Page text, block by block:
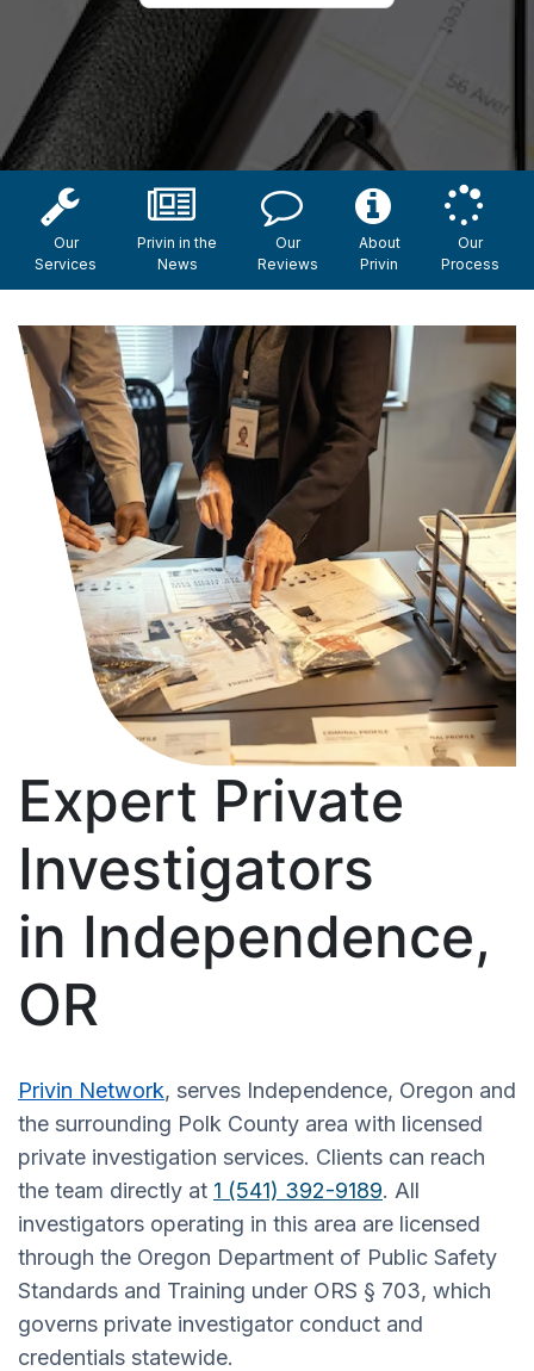
Our
Services
Privin in the
News
Our
Reviews
About
Privin
Our
Process
Expert Private
Investigators
in Independence,
OR
Privin Network, serves Independence, Oregon and
the surrounding Polk County area with licensed
private investigation services. Clients can reach
the team directly at 1 (541) 392-9189. All
investigators operating in this area are licensed
through the Oregon Department of Public Safety
Standards and Training under ORS § 703, which
governs private investigator conduct and
credentials statewide.